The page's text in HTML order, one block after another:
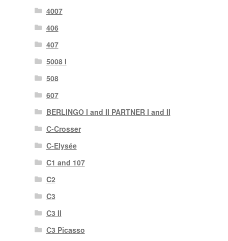
4007
406
407
5008 I
508
607
BERLINGO I and II PARTNER I and II
C-Crosser
C-Elysée
C1 and 107
C2
C3
C3 II
C3 Picasso